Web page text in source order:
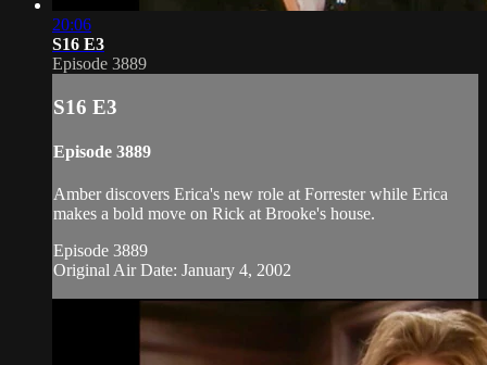
20:06
S16 E3
Episode 3889
S16 E3
Episode 3889
Amber discovers Erica's new role at Forrester while Erica
makes a bold move on Rick at Brooke's house.
Episode 3889
Original Air Date: January 4, 2002